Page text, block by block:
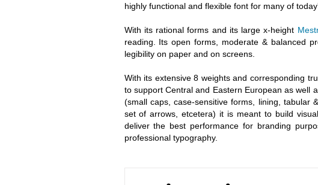
highly functional and flexible font for many of
With its rational forms and its large x-height
reading. Its open forms, moderate & balanced
legibility on paper and on screens.
With its extensive 8 weights and corresponding
to support Central and Eastern European as well
(small caps, case-sensitive forms, lining, tabular
set of arrows, etcetera) it is meant to build
deliver the best performance for branding
professional typography.